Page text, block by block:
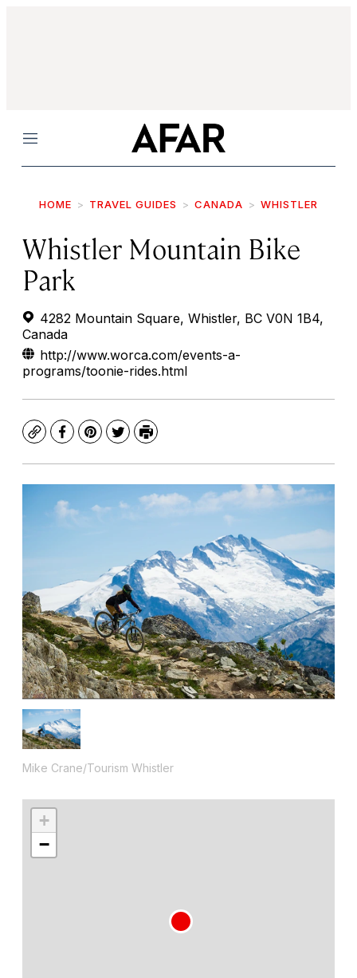
Menu
HOME TRAVEL GUIDES CANADA WHISTLER
Whistler Mountain Bike
Park
4282 Mountain Square, Whistler, BC V0N 1B4,
Canada
http://www.worca.com/events-a-
programs/toonie-rides.html
CopyFacebook
Pinterest
TwitterPrint
Mike Crane/Tourism Whistler
+
−